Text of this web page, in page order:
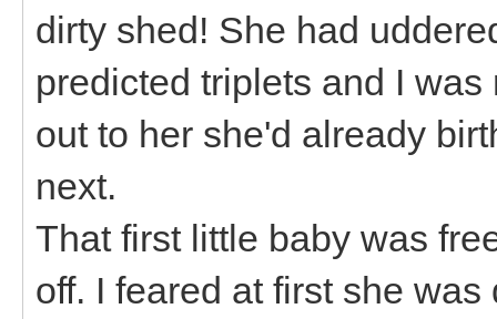
dirty shed! She had
predicted triplets and I
out to her she'd already
next.
That first little baby was
off. I feared at first she